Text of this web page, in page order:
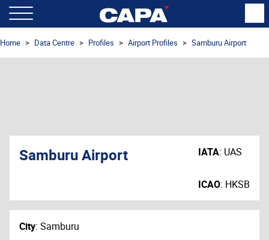
Home Data Centre Profiles Airport Profiles Samburu Airport
Samburu Airport IATA: UAS
ICAO: HKSB
City: Samburu